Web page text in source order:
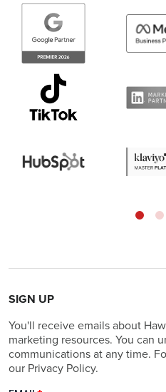
SIGN UP
You'll receive emails about
marketing resources. You can
communications at any time.
our Privacy Policy.